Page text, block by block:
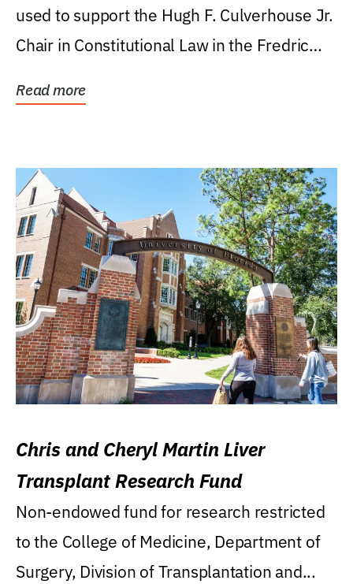
used to support the Hugh F. Culverhouse Jr.
Chair in Constitutional Law in the Fredric
Read more
Chris and Cheryl Martin Liver
Transplant Research Fund
Non-endowed fund for research restricted
to the College of Medicine, Department of
Surgery, Division of Transplantation and...